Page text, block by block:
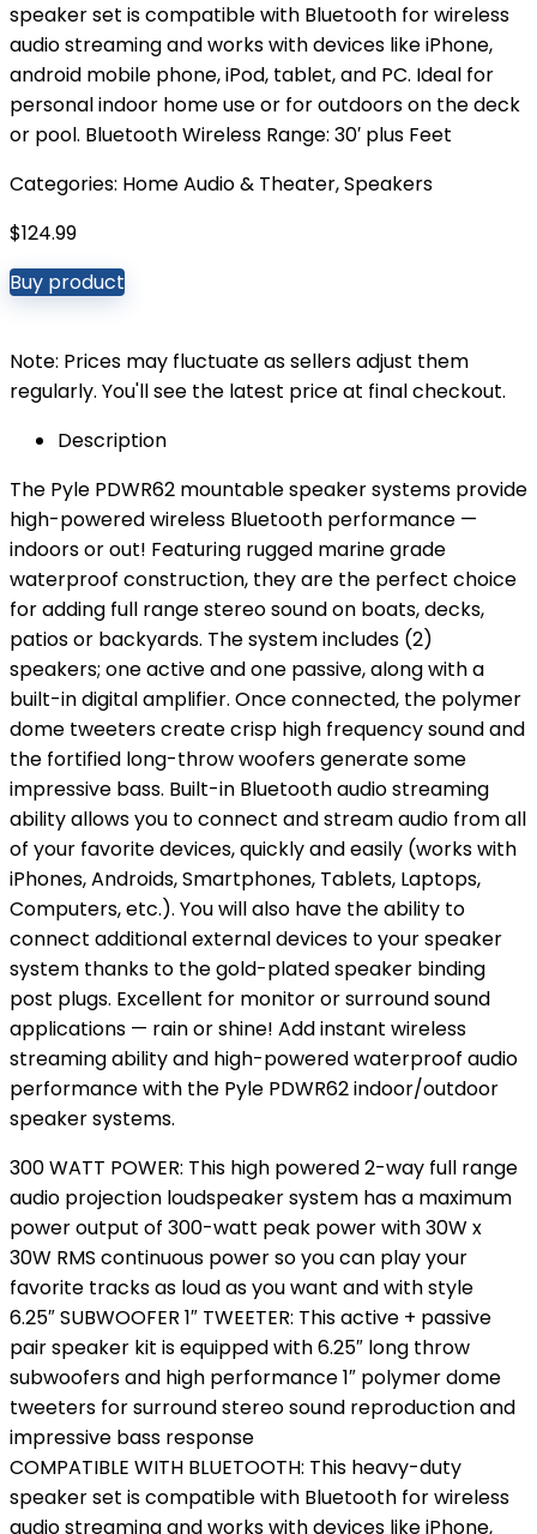
speaker set is compatible with Bluetooth for wireless
audio streaming and works with devices like iPhone,
android mobile phone, iPod, tablet, and PC. Ideal for
personal indoor home use or for outdoors on the deck
or pool. Bluetooth Wireless Range: 30′ plus Feet
Categories: Home Audio & Theater,Speakers
$124.99
Buy product
Note: Prices may fluctuate as sellers adjust them
regularly. You'll see the latest price at final checkout.
Description
The Pyle PDWR62 mountable speaker systems provide
high-powered wireless Bluetooth performance —
indoors or out! Featuring rugged marine grade
waterproof construction, they are the perfect choice
for adding full range stereo sound on boats, decks,
patios or backyards. The system includes (2)
speakers; one active and one passive, along with a
built-in digital amplifier. Once connected, the polymer
dome tweeters create crisp high frequency sound and
the fortified long-throw woofers generate some
impressive bass. Built-in Bluetooth audio streaming
ability allows you to connect and stream audio from all
of your favorite devices, quickly and easily (works with
iPhones, Androids, Smartphones, Tablets, Laptops,
Computers, etc.). You will also have the ability to
connect additional external devices to your speaker
system thanks to the gold-plated speaker binding
post plugs. Excellent for monitor or surround sound
applications — rain or shine! Add instant wireless
streaming ability and high-powered waterproof audio
performance with the Pyle PDWR62 indoor/outdoor
speaker systems.
300 WATT POWER: This high powered 2-way full range
audio projection loudspeaker system has a maximum
power output of 300-watt peak power with 30W x
30W RMS continuous power so you can play your
favorite tracks as loud as you want and with style
6.25″ SUBWOOFER 1″ TWEETER: This active + passive
pair speaker kit is equipped with 6.25″ long throw
subwoofers and high performance 1″ polymer dome
tweeters for surround stereo sound reproduction and
impressive bass response
COMPATIBLE WITH BLUETOOTH: This heavy-duty
speaker set is compatible with Bluetooth for wireless
audio streaming and works with devices like iPhone,